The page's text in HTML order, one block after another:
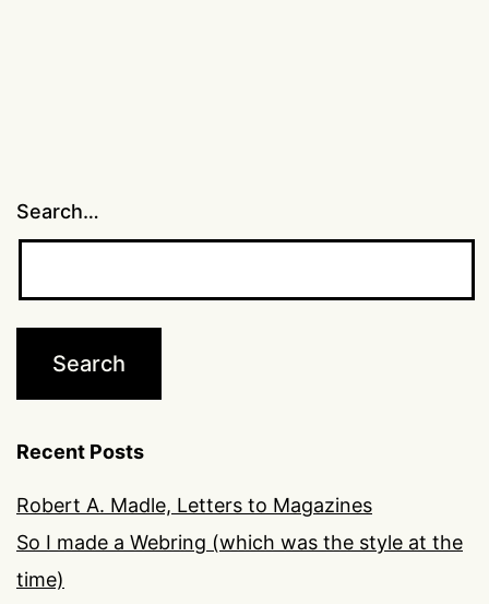
Search…
Recent Posts
Robert A. Madle, Letters to Magazines
So I made a Webring (which was the style at the
time)